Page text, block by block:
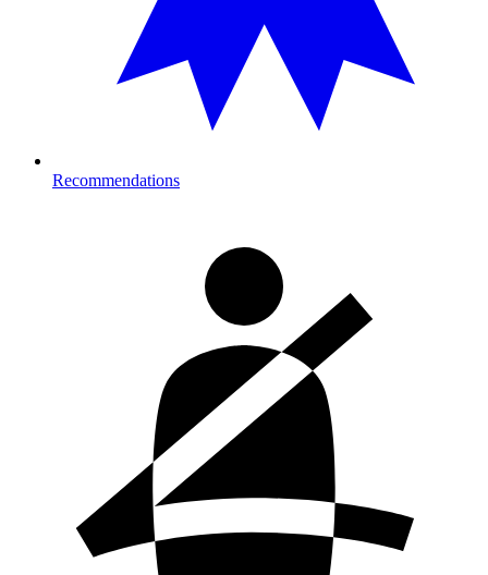
Recommendations